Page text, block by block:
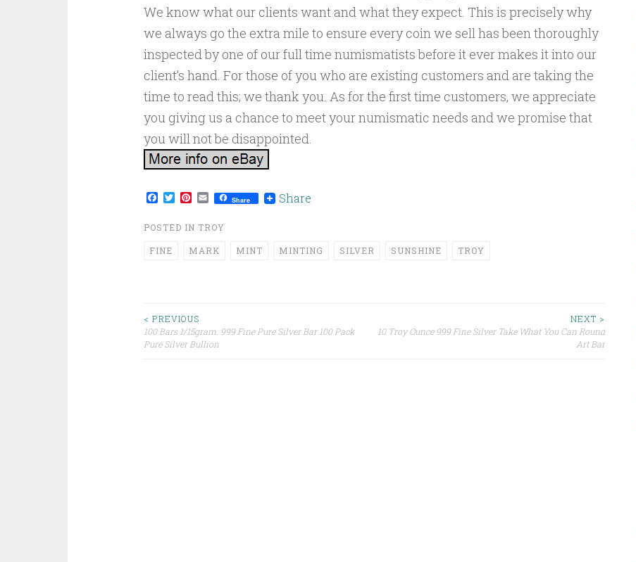
We know what our clients want and what they expect. This is precisely why
we always go the extra mile to ensure every coin we sell has been thoroughly
inspected by one of our full time numismatists before it ever makes it into our
client’s hand. For those of you who are existing customers and are taking the
time to read this; we thank you. As for the first time customers, we appreciate
you giving us a chance to meet your numismatic needs and we promise that
you will not be disappointed.
Facebook
Twitter
Pinterest
EmailShare Share
POSTED IN TROY
FINE MARK MINT MINTING SILVER SUNSHINE TROY
Post navigation
< PREVIOUS
100 Bars 1/15gram. 999 Fine Pure Silver Bar 100 Pack
Pure Silver Bullion
NEXT >
10 Troy Ounce 999 Fine Silver Take What You Can Round
Art Bar